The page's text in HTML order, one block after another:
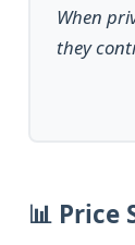
When
they
📊 Price